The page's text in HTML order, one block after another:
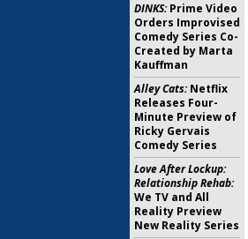
DINKS:Prime Video
Orders Improvised
Comedy Series Co-
Created by Marta
Kauffman
Alley Cats:Netflix
Releases Four-
Minute Preview of
Ricky Gervais
Comedy Series
Love After Lockup:
Relationship Rehab:
We TV and All
Reality Preview
New Reality Series